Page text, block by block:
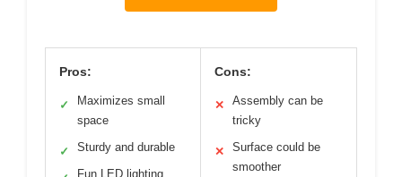
Pros:
✓
Maximizes small
space
✓ Sturdy and durable
Fun LED lighting
Cons:
✕
Assembly can be
tricky
✕
Surface could be
smoother